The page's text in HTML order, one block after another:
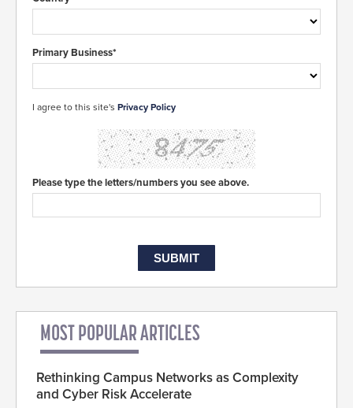
Primary Business*
I agree to this site's Privacy Policy
Please type the letters/numbers you see above.
MOST POPULAR ARTICLES
Rethinking Campus Networks as Complexity
and Cyber Risk Accelerate